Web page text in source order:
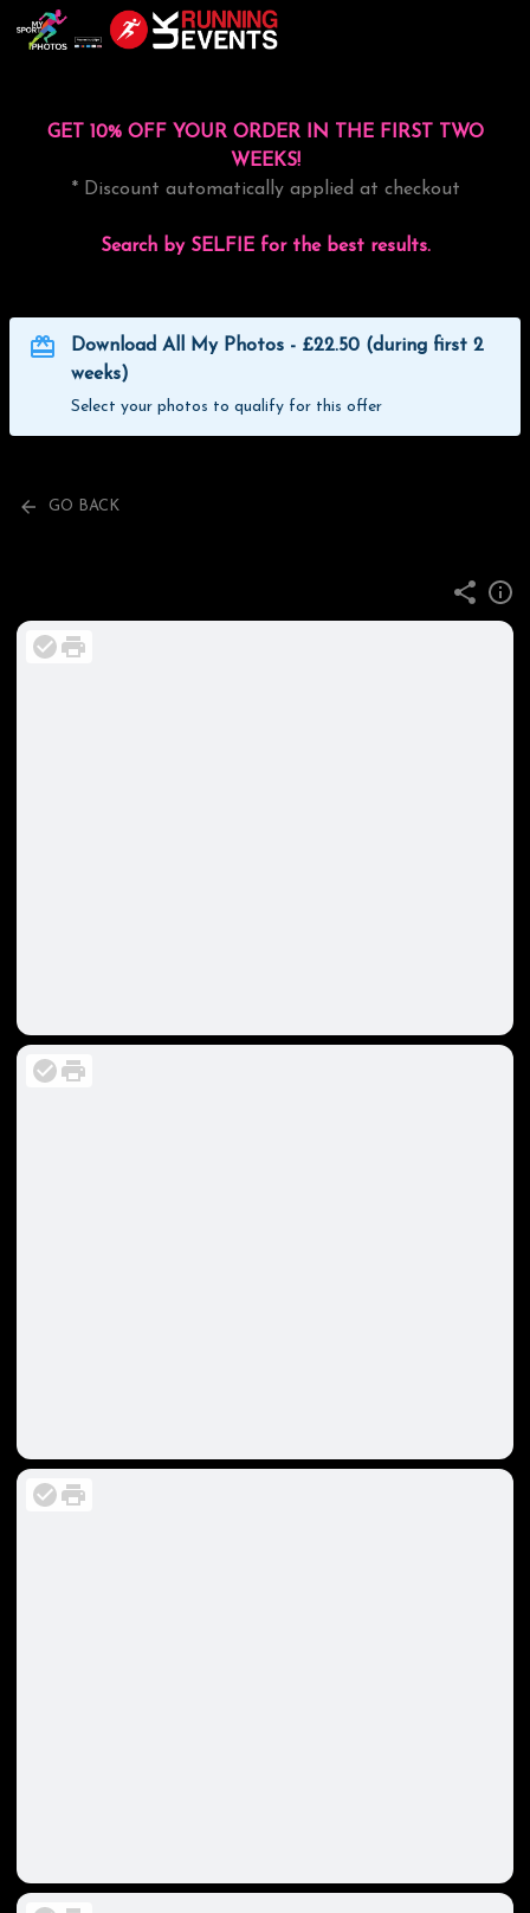
GET 10% OFF YOUR ORDER IN THE FIRST TWO
WEEKS!
* Discount automatically applied at checkout
Search by SELFIE for the best results.
Download All My Photos - £22.50 (during first 2
weeks)
Select your photos to qualify for this offer
GO BACK